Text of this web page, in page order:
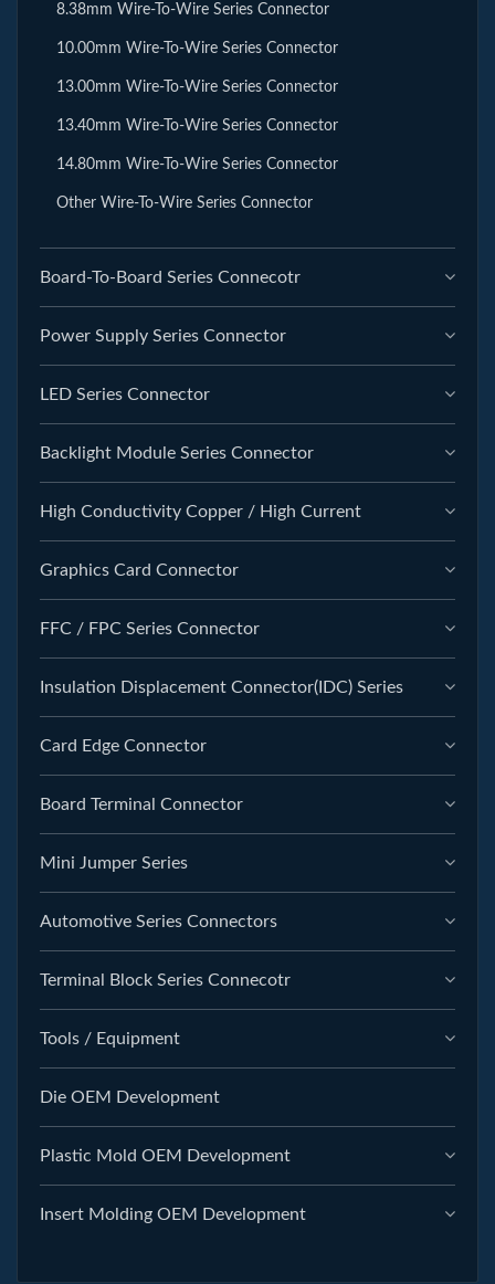
8.38mm Wire-To-Wire Series Connector
10.00mm Wire-To-Wire Series Connector
13.00mm Wire-To-Wire Series Connector
13.40mm Wire-To-Wire Series Connector
14.80mm Wire-To-Wire Series Connector
Other Wire-To-Wire Series Connector
Board-To-Board Series Connecotr
Power Supply Series Connector
LED Series Connector
Backlight Module Series Connector
High Conductivity Copper / High Current
Graphics Card Connector
FFC / FPC Series Connector
Insulation Displacement Connector(IDC) Series
Card Edge Connector
Board Terminal Connector
Mini Jumper Series
Automotive Series Connectors
Terminal Block Series Connecotr
Tools / Equipment
Die OEM Development
Plastic Mold OEM Development
Insert Molding OEM Development